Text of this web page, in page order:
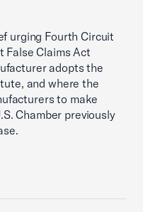
urging Fourth Circuit
False Claims Act
adopts the
and where the
to make
Chamber previously